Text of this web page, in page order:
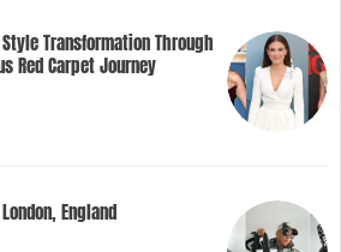
Transformation Through
Red Carpet Journey
England